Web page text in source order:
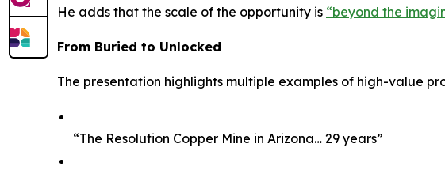
He adds that the scale of the opportunity is “beyond the
From Buried to Unlocked
The presentation highlights multiple examples of high-value
“The Resolution Copper Mine in Arizona… 29 years”